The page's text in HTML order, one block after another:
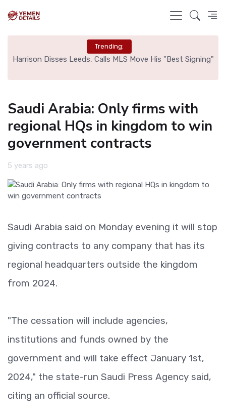
Trending:
Harrison Disses Leeds, Calls MLS Move His "Best Signing"
Saudi Arabia: Only firms with
regional HQs in kingdom to win
government contracts
5 years ago
Saudi Arabia said on Monday evening it will stop
giving contracts to any company that has its
regional headquarters outside the kingdom
from 2024.
"The cessation will include agencies,
institutions and funds owned by the
government and will take effect January 1st,
2024," the state-run Saudi Press Agency said,
citing an official source.